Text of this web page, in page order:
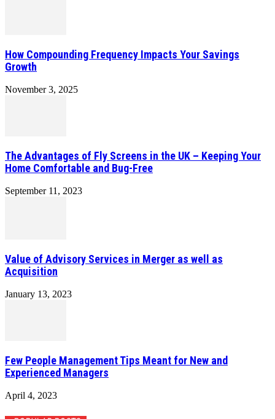
How Compounding Frequency Impacts Your Savings
Growth
November 3, 2025
The Advantages of Fly Screens in the UK – Keeping Your
Home Comfortable and Bug-Free
September 11, 2023
Value of Advisory Services in Merger as well as
Acquisition
January 13, 2023
Few People Management Tips Meant for New and
Experienced Managers
April 4, 2023